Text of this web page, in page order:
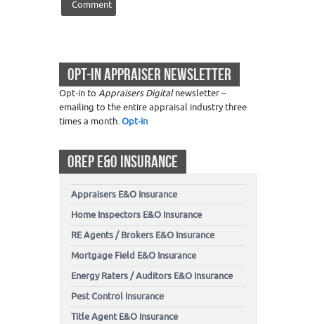
OPT-IN APPRAISER NEWSLETTER
Opt-in to Appraisers Digitalnewsletter –
emailing to the entire appraisal industry three
times a month.Opt-in
OREP E&O INSURANCE
Appraisers E&O Insurance
Home Inspectors E&O Insurance
RE Agents / Brokers E&O Insurance
Mortgage Field E&O Insurance
Energy Raters / Auditors E&O Insurance
Pest Control Insurance
Title Agent E&O Insurance